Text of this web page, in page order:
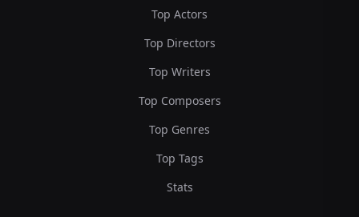
Top Actors
Top Directors
Top Writers
Top Composers
Top Genres
Top Tags
Stats